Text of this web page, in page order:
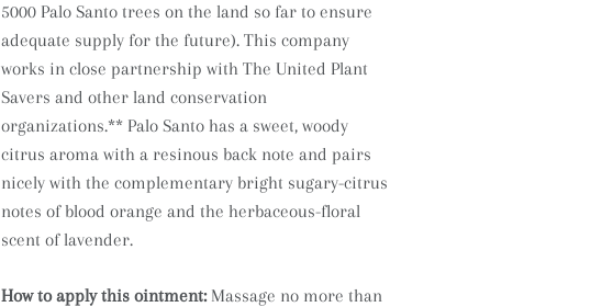
5000 Palo Santo trees on the land so far to ensure
adequate supply for the future). This company
works in close partnership with The United Plant
Savers and other land conservation
organizations.** Palo Santo has a sweet, woody
citrus aroma with a resinous back note and pairs
nicely with the complementary bright sugary-citrus
notes of blood orange and the herbaceous-floral
scent of lavender.
How to apply this ointment:Massage no more than